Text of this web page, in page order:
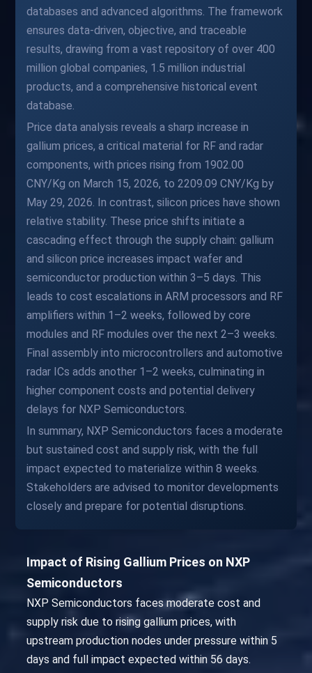
databases and advanced algorithms. The framework
ensures data-driven, objective, and traceable
results, drawing from a vast repository of over 400
million global companies, 1.5 million industrial
products, and a comprehensive historical event
database.
Price data analysis reveals a sharp increase in
gallium prices, a critical material for RF and radar
components, with prices rising from 1902.00
CNY/Kg on March 15, 2026, to 2209.09 CNY/Kg by
May 29, 2026. In contrast, silicon prices have shown
relative stability. These price shifts initiate a
cascading effect through the supply chain: gallium
and silicon price increases impact wafer and
semiconductor production within 3–5 days. This
leads to cost escalations in ARM processors and RF
amplifiers within 1–2 weeks, followed by core
modules and RF modules over the next 2–3 weeks.
Final assembly into microcontrollers and automotive
radar ICs adds another 1–2 weeks, culminating in
higher component costs and potential delivery
delays for NXP Semiconductors.
In summary, NXP Semiconductors faces a moderate
but sustained cost and supply risk, with the full
impact expected to materialize within 8 weeks.
Stakeholders are advised to monitor developments
closely and prepare for potential disruptions.
Impact of Rising Gallium Prices on NXP
Semiconductors
NXP Semiconductors faces moderate cost and
supply risk due to rising gallium prices, with
upstream production nodes under pressure within 5
days and full impact expected within 56 days.